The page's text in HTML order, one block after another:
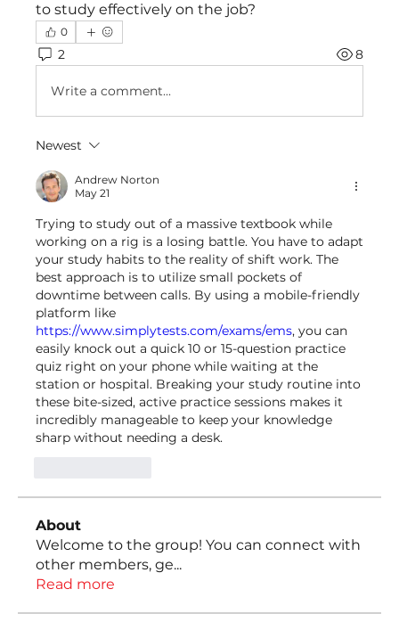
to study effectively on the job?
0
2 8
Write a comment...
Newest
Andrew Norton
May 21
Trying to study out of a massive textbook while
working on a rig is a losing battle. You have to adapt
your study habits to the reality of shift work. The
best approach is to utilize small pockets of
downtime between calls. By using a mobile-friendly
https://www.simplytests.com/exams/ems, you can
easily knock out a quick 10 or 15-question practice
quiz right on your phone while waiting at the
station or hospital. Breaking your study routine into
these bite-sized, active practice sessions makes it
incredibly manageable to keep your knowledge
sharp without needing a desk.
About
Welcome to the group! You can connect with
other members, ge...
Read more